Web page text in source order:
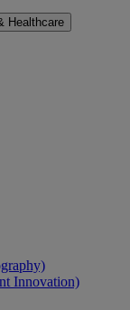
Healthcare
Innovation)